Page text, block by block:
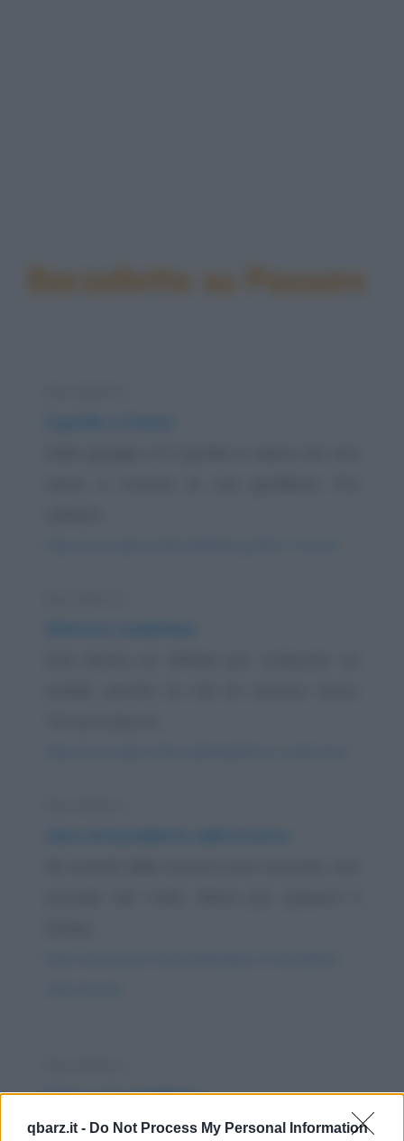
qbarz.it - Do Not Process My Personal Information
Barzellette su Passare
Il toro e il coniglietto
Un enorme toro nero, una montagna di